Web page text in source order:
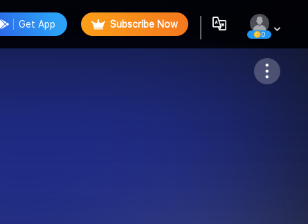
Get App Subscribe Now
0
Follow